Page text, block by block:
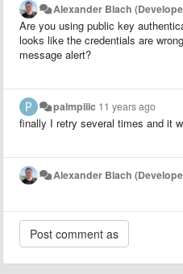
Alexander Blach
Are you using public key
looks like the credentials are
message alert?
palmpiiic 11 years ago
finally I retry several times and it
Alexander Blach